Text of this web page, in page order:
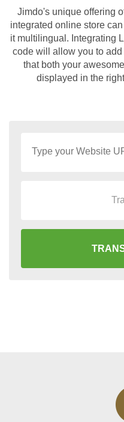
Jimdo's unique offering
integrated online store
it multilingual. Integrating
code will allow you to
that both your
displayed in the